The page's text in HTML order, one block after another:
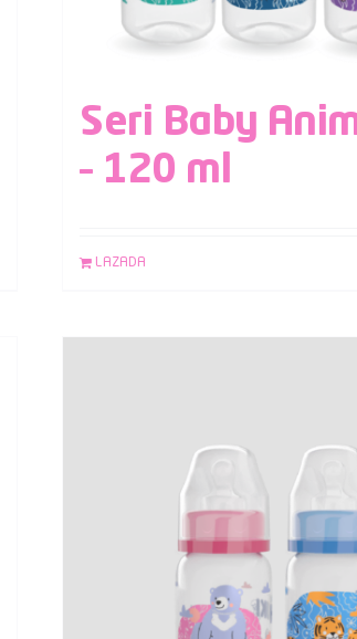
Seri Baby
– 120 ml
LAZADA